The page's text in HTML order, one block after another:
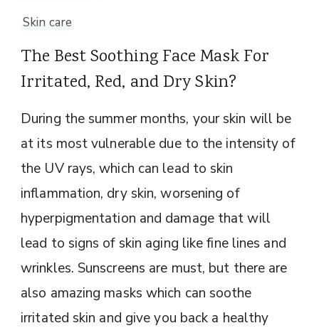
Skin care
The Best Soothing Face Mask For
Irritated, Red, and Dry Skin?
During the summer months, your skin will be
at its most vulnerable due to the intensity of
the UV rays, which can lead to skin
inflammation, dry skin, worsening of
hyperpigmentation and damage that will
lead to signs of skin aging like fine lines and
wrinkles. Sunscreens are must, but there are
also amazing masks which can soothe
irritated skin and give you back a healthy